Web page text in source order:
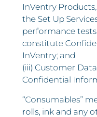
InVentry
the Set Up
performance
constitute
InVentry; and
(iii) Customer
Confidential
“Consumables”
rolls, ink and any